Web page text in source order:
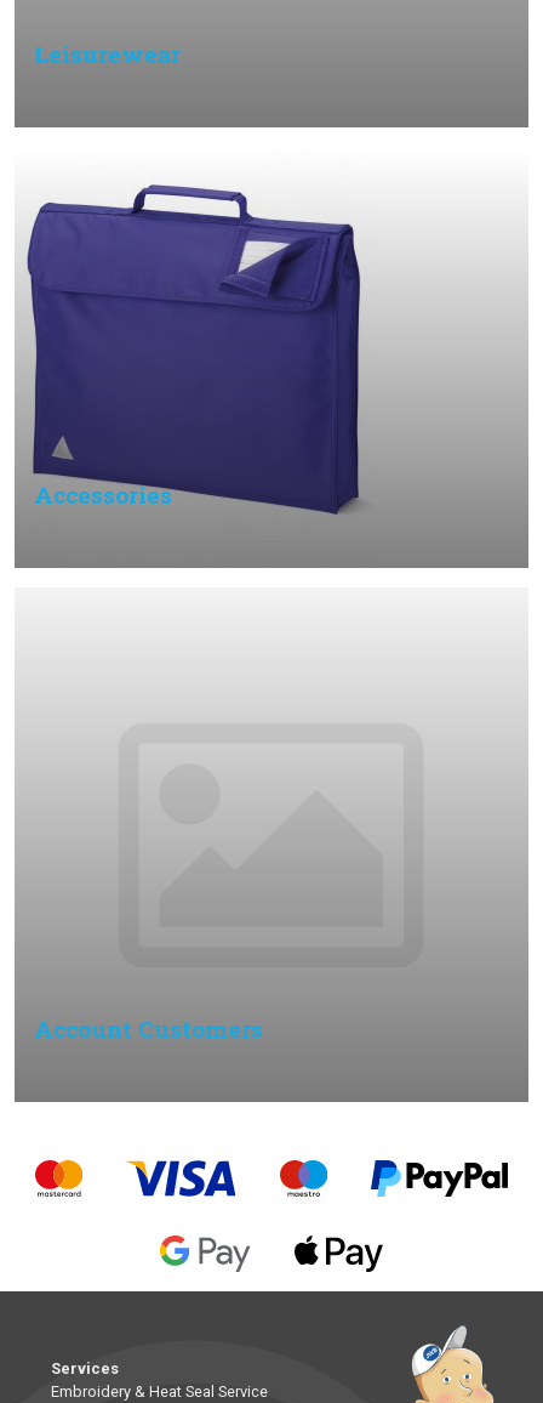
Leisurewear
Accessories
Account Customers
Services
Embroidery & Heat Seal Service